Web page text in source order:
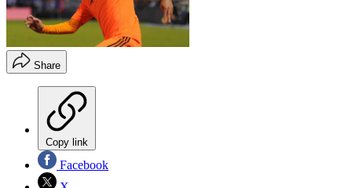
Share
Copy link
Facebook